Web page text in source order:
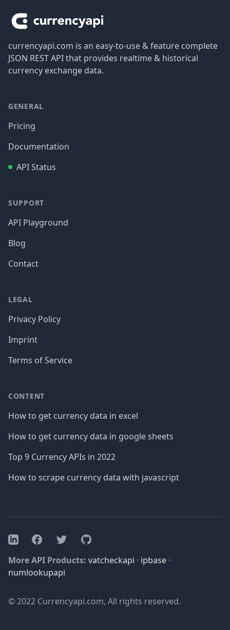
currencyapi.com is an easy-to-use & feature complete
JSON REST API that provides realtime & historical
currency exchange data.
GENERAL
Pricing
Documentation
API Status
SUPPORT
API Playground
Blog
Contact
LEGAL
Privacy Policy
Imprint
Terms of Service
CONTENT
How to get currency data in excel
How to get currency data in google sheets
Top 9 Currency APIs in 2022
How to scrape currency data with javascript
LinkedInFacebookTwitterGitHub
More API Products: vatcheckapi · ipbase ·
numlookupapi
© 2022 Currencyapi.com, All rights reserved.